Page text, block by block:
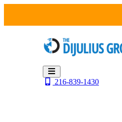
content
216-839-1430